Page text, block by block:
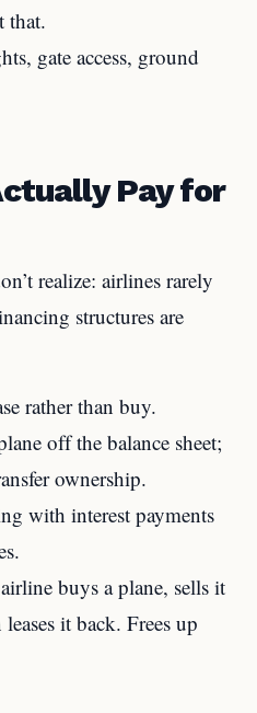
that.
gate access, ground
Pay for
realize: airlines rarely
structures are
rather than buy.
off the balance sheet;
ownership.
with interest payments
buys a plane, sells it
it back. Frees up